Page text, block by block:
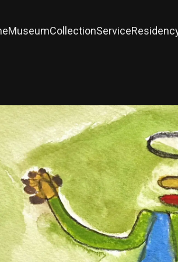
MuseumCollectionService